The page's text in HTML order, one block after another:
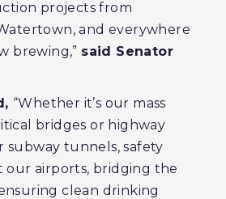
projects from
and everywhere
brewing,” said Senator
“Whether it’s our mass
bridges or highway
subway tunnels, safety
our airports, bridging the
clean drinking